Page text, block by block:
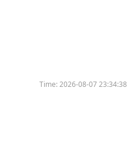
Time:2026-08-07 23:34:38